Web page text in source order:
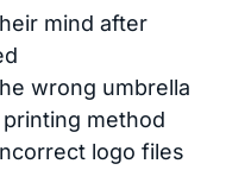
mind after
wrong umbrella
method
logo files